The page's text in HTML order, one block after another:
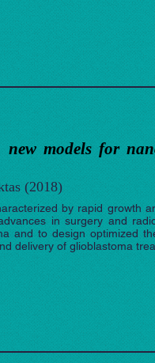
models for
(2018)
by rapid growth
in surgery and
and to design optimized
delivery of glioblastoma